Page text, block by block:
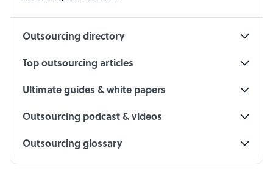
Outsourcing directory
Top outsourcing articles
Ultimate guides & white papers
Outsourcing podcast & videos
Outsourcing glossary